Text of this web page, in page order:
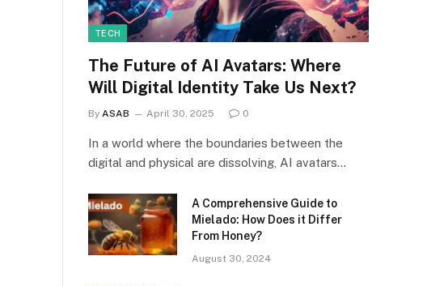
TECH
The Future of AI Avatars: Where
Will Digital Identity Take Us Next?
By ASAB April 30, 2025 0
In a world where the boundaries between the
digital and physical are dissolving, AI avatars…
A Comprehensive Guide to
Mielado: How Does it Differ
From Honey?
August 30, 2024